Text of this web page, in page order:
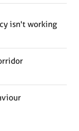
isn't working